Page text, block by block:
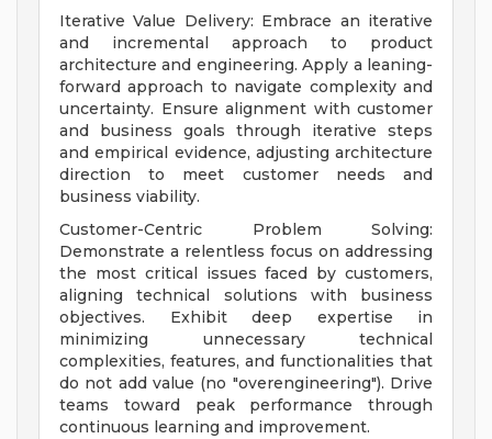
Iterative Value Delivery: Embrace an iterative
and incremental approach to product
architecture and engineering. Apply a leaning-
forward approach to navigate complexity and
uncertainty. Ensure alignment with customer
and business goals through iterative steps
and empirical evidence, adjusting architecture
direction to meet customer needs and
business viability.
Customer-Centric Problem Solving:
Demonstrate a relentless focus on addressing
the most critical issues faced by customers,
aligning technical solutions with business
objectives. Exhibit deep expertise in
minimizing unnecessary technical
complexities, features, and functionalities that
do not add value (no "overengineering"). Drive
teams toward peak performance through
continuous learning and improvement.